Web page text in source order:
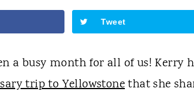
Tweet
a busy month for all of us! Kerry
trip to Yellowstonethat she